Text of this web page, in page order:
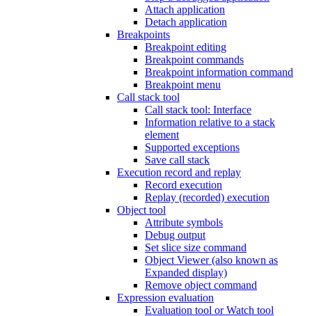
Attach application
Detach application
Breakpoints
Breakpoint editing
Breakpoint commands
Breakpoint information command
Breakpoint menu
Call stack tool
Call stack tool: Interface
Information relative to a stack
element
Supported exceptions
Save call stack
Execution record and replay
Record execution
Replay (recorded) execution
Object tool
Attribute symbols
Debug output
Set slice size command
Object Viewer (also known as
Expanded display)
Remove object command
Expression evaluation
Evaluation tool or Watch tool